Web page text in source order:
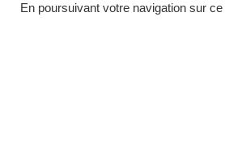
En poursuivant votre navigation sur